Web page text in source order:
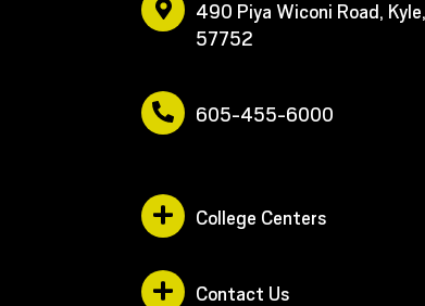
490 Piya Wiconi Road,
57752
605-455-6000
College Centers
Contact Us